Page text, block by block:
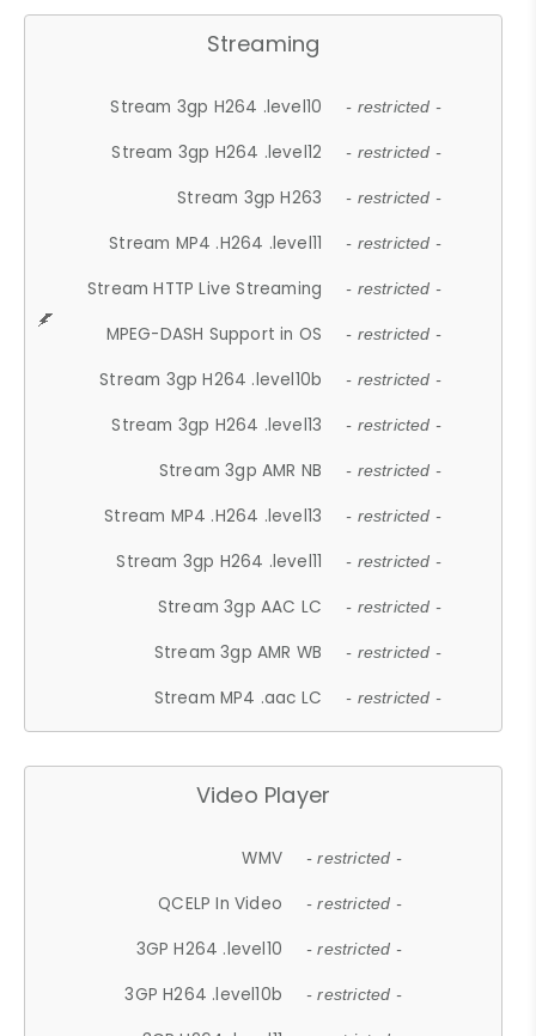
Streaming
Stream 3gp H264 .level10 - restricted -
Stream 3gp H264 .level12 - restricted -
Stream 3gp H263 - restricted -
Stream MP4 .H264 .level11 - restricted -
Stream HTTP Live Streaming - restricted -
MPEG-DASH Support in OS - restricted -
Stream 3gp H264 .level10b - restricted -
Stream 3gp H264 .level13 - restricted -
Stream 3gp AMR NB - restricted -
Stream MP4 .H264 .level13 - restricted -
Stream 3gp H264 .level11 - restricted -
Stream 3gp AAC LC - restricted -
Stream 3gp AMR WB - restricted -
Stream MP4 .aac LC - restricted -
Video Player
WMV - restricted -
QCELP In Video - restricted -
3GP H264 .level10 - restricted -
3GP H264 .level10b - restricted -